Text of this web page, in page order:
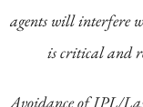
agents will interfere
is critical and
Avoidance of IPL/